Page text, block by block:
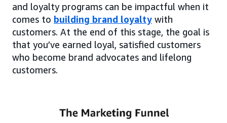
and loyalty programs can be impactful when it
comes to building brand loyalty with
customers. At the end of this stage, the goal is
that you’ve earned loyal, satisfied customers
who become brand advocates and lifelong
customers.